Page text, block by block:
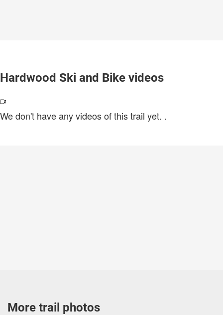
Hardwood Ski and Bike videos
We don't have any videos of this trail yet. .
More trail photos